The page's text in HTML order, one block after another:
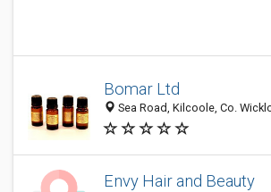
Bomar Ltd
Sea Road, Kilcoole, Co.
Envy Hair and Beauty